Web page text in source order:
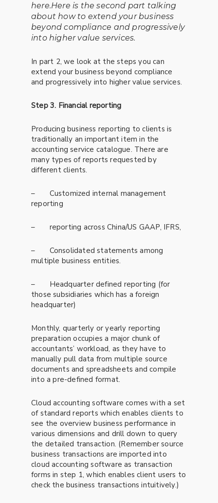
here.Here is the second part talking
about how to extend your business
beyond compliance and progressively
into higher value services.
In part 2, we look at the steps you can
extend your business beyond compliance
and progressively into higher value services.
Step 3. Financial reporting
Producing business reporting to clients is
traditionally an important item in the
accounting service catalogue. There are
many types of reports requested by
different clients.
– Customized internal management
reporting
– reporting across China/US GAAP, IFRS,
– Consolidated statements among
multiple business entities.
– Headquarter defined reporting (for
those subsidiaries which has a foreign
headquarter)
Monthly, quarterly or yearly reporting
preparation occupies a major chunk of
accountants’ workload, as they have to
manually pull data from multiple source
documents and spreadsheets and compile
into a pre-defined format.
Cloud accounting software comes with a set
of standard reports which enables clients to
see the overview business performance in
various dimensions and drill down to query
the detailed transaction. (Remember source
business transactions are imported into
cloud accounting software as transaction
forms in step 1, which enables client users to
check the business transactions intuitively.)